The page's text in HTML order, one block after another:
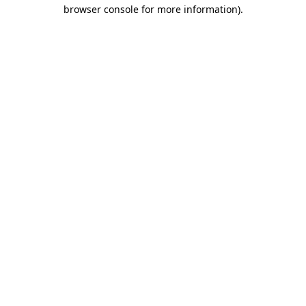
browser console for more information).